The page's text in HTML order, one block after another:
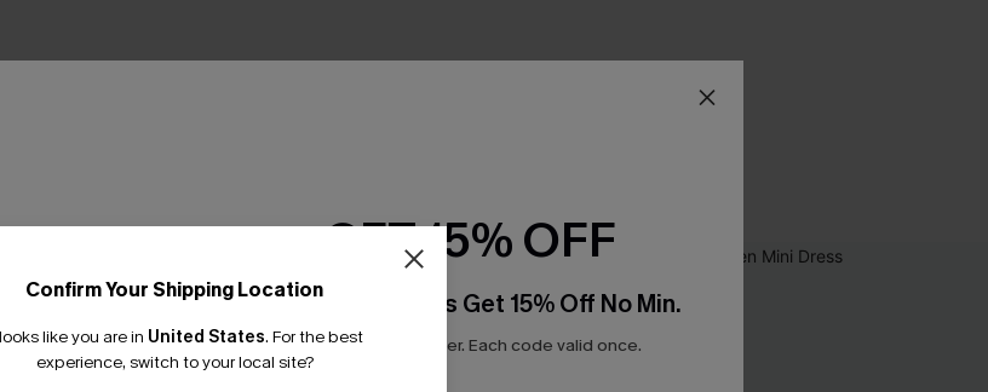
Confirm Your Shipping Location
like you are in United States. For the best
experience, switch to your local site?
GET 15% OFF
Email Subscribers Get 15% Off No Min.
*One code per order. Each code valid once.